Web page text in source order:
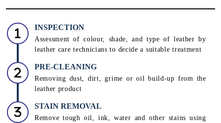
INSPECTION
Assessment of colour, shade, and type of leather by
leather care technicians to decide a suitable treatment
PRE-CLEANING
Removing dust, dirt, grime or oil build-up from the
leather product
STAIN REMOVAL
Remove tough oil, ink, water and other stains using